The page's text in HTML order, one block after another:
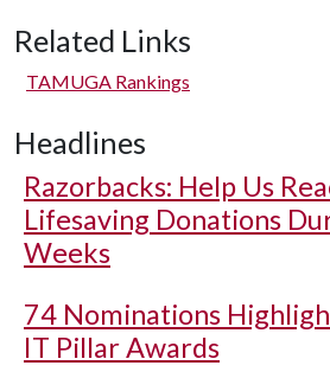
Related Links
TAMUGA Rankings
Headlines
Razorbacks: Help Us
Lifesaving Donations
Weeks
74 Nominations
IT Pillar Awards